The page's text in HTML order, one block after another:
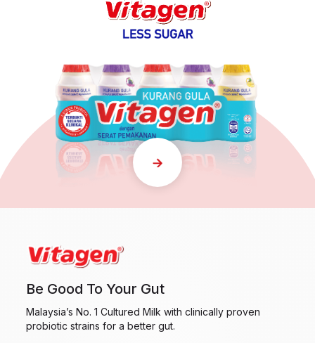
Be Good To Your Gut
Malaysia’s No. 1 Cultured Milk with clinically proven
probiotic strains for a better gut.